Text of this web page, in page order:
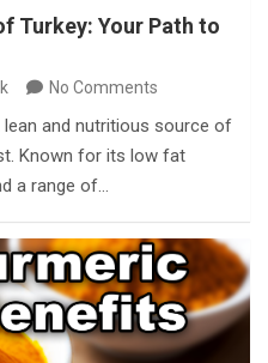
Turkey: Your Path to
No Comments
and nutritious source of
Known for its low fat
a range of…